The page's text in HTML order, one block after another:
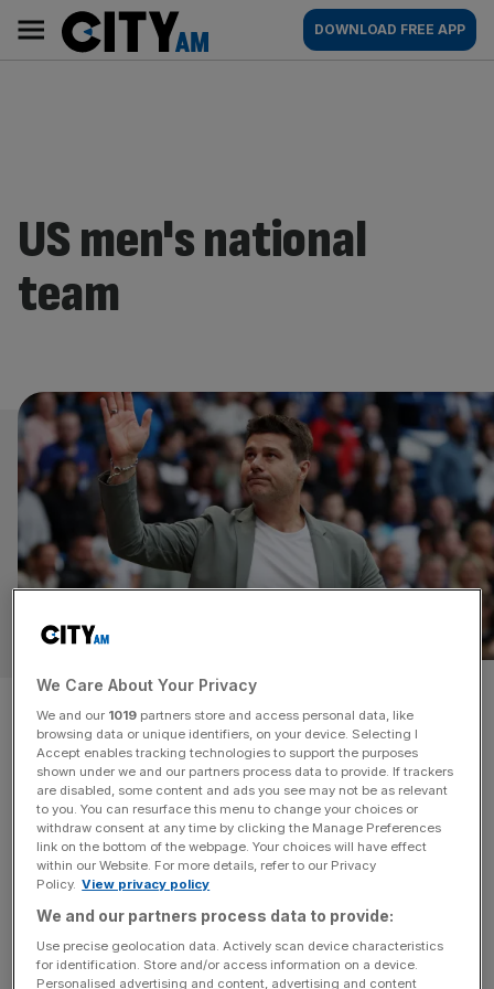
content
AM
Main
navigation
DOWNLOAD FREE APP
US men's national
team
Former Chelsea boss
persuaded us to hire
Pochettino, say US football
chiefs
SPORT
US football chiefs have admitted that a glowing reference
from Emma Hayes helped persuade them to break the
bank and hire Mauricio Pochettino as men’s national team
manager. Pochettino will lead the Americans into a home
We Care About Your Privacy
We and our 1019 partners store and access personal data, like
browsing data or unique identifiers, on your device. Selecting I
Accept enables tracking technologies to support the purposes
shown under we and our partners process data to provide. If trackers
are disabled, some content and ads you see may not be as relevant
to you. You can resurface this menu to change your choices or
withdraw consent at any time by clicking the Manage Preferences
link on the bottom of the webpage. Your choices will have effect
within our Website. For more details, refer to our Privacy
Policy. View privacy policy
We and our partners process data to provide:
Use precise geolocation data. Actively scan device characteristics
for identification. Store and/or access information on a device.
Personalised advertising and content, advertising and content